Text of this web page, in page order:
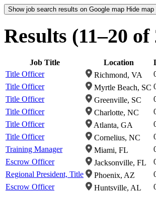
Show job search results on Google map Hide map
Results (11–20 of
Job Title Location
Title Officer
Richmond, VA
Title Officer
Myrtle Beach, SC
Title Officer
Greenville, SC
Title Officer
Charlotte, NC
Title Officer
Atlanta, GA
Title Officer
Cornelius, NC
Training Manager
Miami, FL
Escrow Officer
Jacksonville, FL
Regional President, Title
Phoenix, AZ
Escrow Officer
Huntsville, AL